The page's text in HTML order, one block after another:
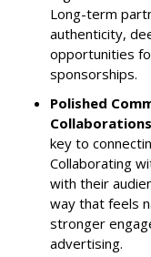
Long-term
authenticity,
opportunities
sponsorships.
Polished
key to
Collaborating
with their
way that feels
stronger
advertising.